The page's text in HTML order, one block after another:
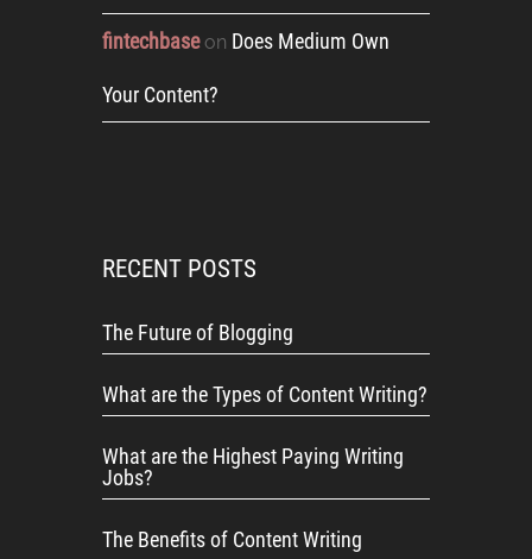
fintechbaseon Does Medium Own
Your Content?
RECENT POSTS
The Future of Blogging
What are the Types of Content Writing?
What are the Highest Paying Writing
Jobs?
The Benefits of Content Writing